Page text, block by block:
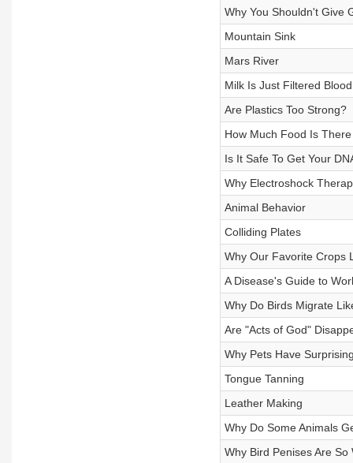
Why You Shouldn't Give
Mountain Sink
Mars River
Milk Is Just Filtered Blood
Are Plastics Too Strong?
How Much Food Is
Is It Safe To Get Your
Why Electroshock
Animal Behavior
Colliding Plates
Why Our Favorite Crops
A Disease's Guide to
Why Do Birds Migrate
Are "Acts of God"
Why Pets Have
Tongue Tanning
Leather Making
Why Do Some Animals
Why Bird Penises Are So